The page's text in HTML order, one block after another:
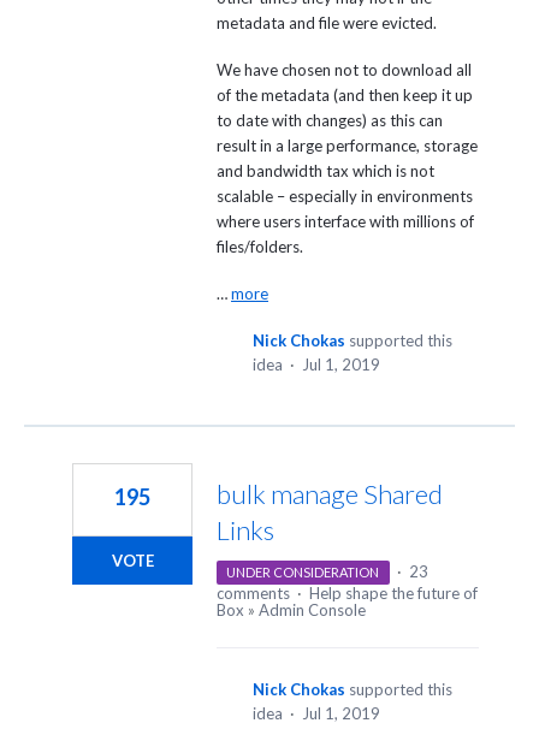
metadata and file were evicted.
We have chosen not to download all
of the metadata (and then keep it up
to date with changes) as this can
result in a large performance, storage
and bandwidth tax which is not
scalable – especially in environments
where users interface with millions of
files/folders.
…more
Nick Chokas supported this
idea · Jul 1, 2019
bulk manage Shared
Links
195
VOTE
UNDER CONSIDERATION · 23
comments · Help shape the future of
Box » Admin Console
Nick Chokas supported this
idea · Jul 1, 2019